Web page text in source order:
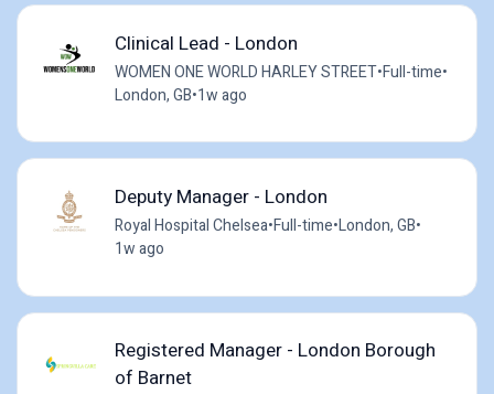
Clinical Lead - London
WOMEN ONE WORLD HARLEY STREET•Full-time•
London, GB•1w ago
Deputy Manager - London
Royal Hospital Chelsea•Full-time•London, GB•
1w ago
Registered Manager - London Borough
of Barnet